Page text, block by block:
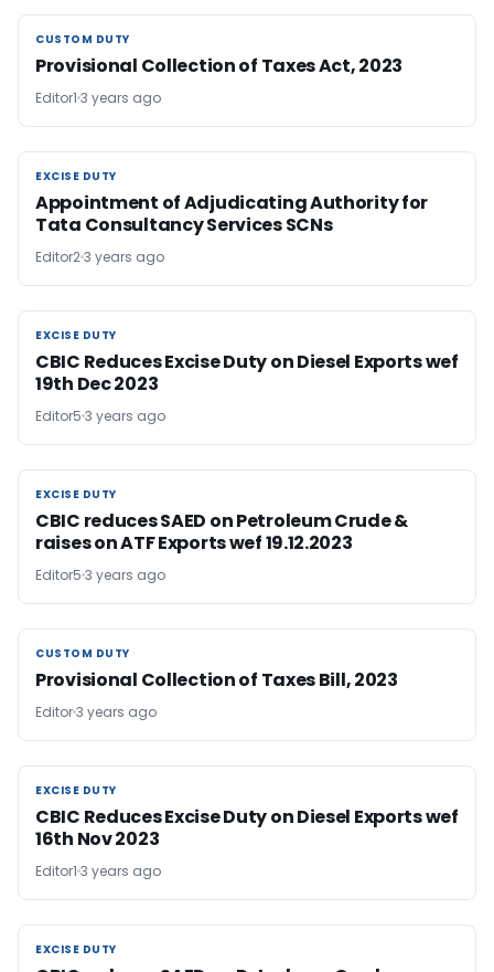
CUSTOM DUTY
CUSTOM DUTY
Provisional Collection of Taxes Act, 2023
Editor1 3 years ago
EXCISE DUTY
EXCISE DUTY
Appointment of Adjudicating Authority for
Tata Consultancy Services SCNs
Editor23 years ago
EXCISE DUTY
EXCISE DUTY
CBIC Reduces Excise Duty on Diesel Exports wef
19th Dec 2023
Editor5 3 years ago
EXCISE DUTY
EXCISE DUTY
CBIC reduces SAED on Petroleum Crude &
raises on ATF Exports wef 19.12.2023
Editor5 3 years ago
CUSTOM DUTY
CUSTOM DUTY
Provisional Collection of Taxes Bill, 2023
Editor3 years ago
EXCISE DUTY
EXCISE DUTY
CBIC Reduces Excise Duty on Diesel Exports wef
16th Nov 2023
Editor1 3 years ago
EXCISE DUTY
EXCISE DUTY